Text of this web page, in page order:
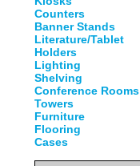
Counters
Banner Stands
Literature/Tablet
Holders
Lighting
Shelving
Conference Rooms
Towers
Furniture
Flooring
Cases